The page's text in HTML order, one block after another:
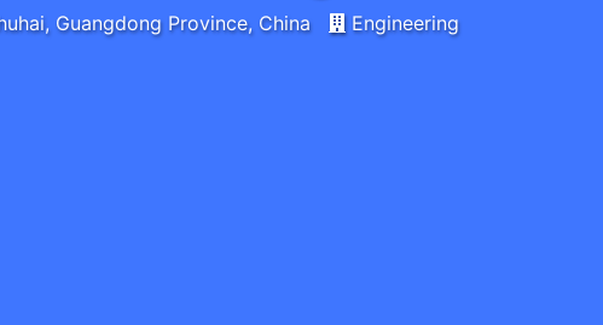
Guangdong Province, China Engineering